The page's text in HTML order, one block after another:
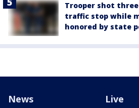
Trooper shot
traffic stop while
honored by state
News Live